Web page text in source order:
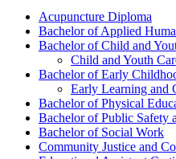
Acupuncture Diploma
Bachelor of Applied
Bachelor of Child and
Child and Youth
Bachelor of Early
Early Learning and
Bachelor of Physical
Bachelor of Public Safety
Bachelor of Social Work
Community Justice and